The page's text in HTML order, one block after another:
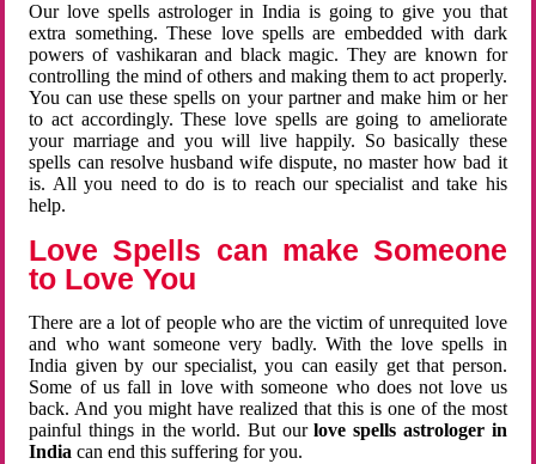
Our love spells astrologer in India is going to give you that
extra something. These love spells are embedded with dark
powers of vashikaran and black magic. They are known for
controlling the mind of others and making them to act properly.
You can use these spells on your partner and make him or her
to act accordingly. These love spells are going to ameliorate
your marriage and you will live happily. So basically these
spells can resolve husband wife dispute, no master how bad it
is. All you need to do is to reach our specialist and take his
help.
Love Spells can make Someone
to Love You
There are a lot of people who are the victim of unrequited love
and who want someone very badly. With the love spells in
India given by our specialist, you can easily get that person.
Some of us fall in love with someone who does not love us
back. And you might have realized that this is one of the most
painful things in the world. But ourlove spells astrologer in
Indiacan end this suffering for you.